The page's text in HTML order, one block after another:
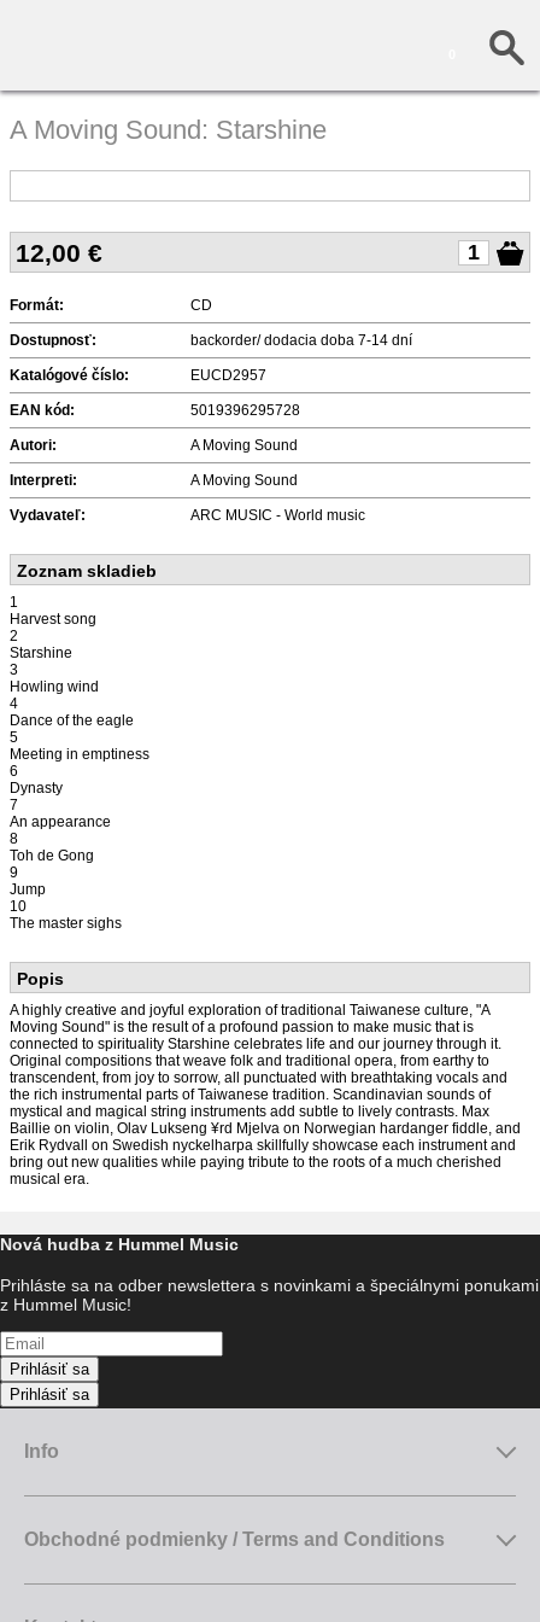
A Moving Sound: Starshine
12,00 €
Formát: CD
Dostupnosť: backorder/ dodacia doba 7-14 dní
Katalógové číslo: EUCD2957
EAN kód: 5019396295728
Autori: A Moving Sound
Interpreti: A Moving Sound
Vydavateľ: ARC MUSIC - World music
Zoznam skladieb
1
Harvest song
2
Starshine
3
Howling wind
4
Dance of the eagle
5
Meeting in emptiness
6
Dynasty
7
An appearance
8
Toh de Gong
9
Jump
10
The master sighs
Popis
A highly creative and joyful exploration of traditional Taiwanese culture, "A
Moving Sound" is the result of a profound passion to make music that is
connected to spirituality Starshine celebrates life and our journey through it.
Original compositions that weave folk and traditional opera, from earthy to
transcendent, from joy to sorrow, all punctuated with breathtaking vocals and
the rich instrumental parts of Taiwanese tradition. Scandinavian sounds of
mystical and magical string instruments add subtle to lively contrasts. Max
Baillie on violin, Olav Lukseng ¥rd Mjelva on Norwegian hardanger fiddle, and
Erik Rydvall on Swedish nyckelharpa skillfully showcase each instrument and
bring out new qualities while paying tribute to the roots of a much cherished
musical era.
Nová hudba z Hummel Music
Prihláste sa na odber newslettera s novinkami a špeciálnymi ponukami
z Hummel Music!
Prihlásiť sa
Prihlásiť sa
Info
Obchodné podmienky / Terms and Conditions